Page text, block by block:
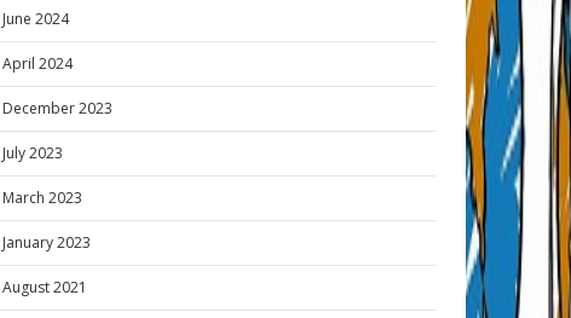
June 2024
April 2024
December 2023
July 2023
March 2023
January 2023
August 2021